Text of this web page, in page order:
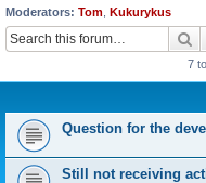
Moderators: Tom Kukurykus
7
Question for the
Still not receiving